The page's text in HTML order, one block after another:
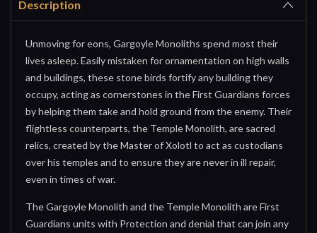
Description
Unmoving for eons, Gargoyle Monoliths spend most their
lives asleep. Easily mistaken for ornamentation on high walls
and buildings, these stone birds fortify any building they
occupy, acting as cornerstones in the First Guardians forces
by helping them take and hold ground from the enemy. Their
flightless counterparts, the Temple Monolith, are sacred
relics, created by the Master of Xolotl to act as custodians
over his temples and to ensure they are never in ill repair,
even in times of war.
The Gargoyle Monolith and the Temple Monolith are First
Guardians units with Protection and denial that can join any